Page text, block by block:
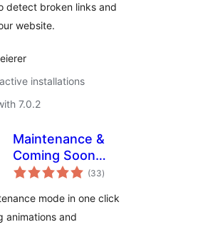
detect broken links and
website.
installations
7.0.2
Maintenance &
Coming Soon
Redirect Animation
(33total
ratings
)
mode in one click
animations and